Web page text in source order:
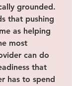
grounded.
that pushing
as helping
most
can do
that
has to spend